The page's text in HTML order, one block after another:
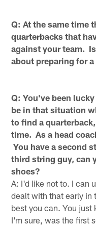
Q: At the same time
quarterbacks that
against your team.
about preparing for
Q: You've been
be in that situation
to find a
time. As a head
You have a second
third string guy, can
shoes?
A: I'd like not to. I can
dealt with that early in
best you can. You just
I'm sure, was the first